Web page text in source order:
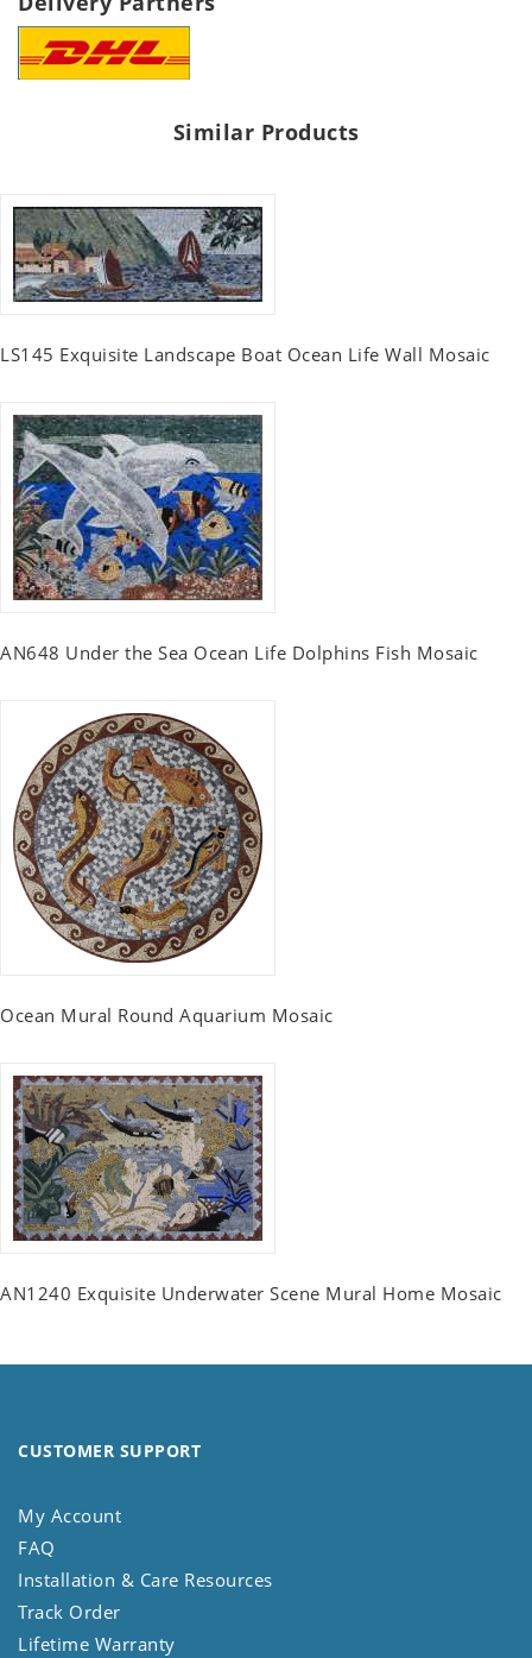
Similar Products
LS145 Exquisite Landscape Boat Ocean Life Wall Mosaic
AN648 Under the Sea Ocean Life Dolphins Fish Mosaic
Ocean Mural Round Aquarium Mosaic
AN1240 Exquisite Underwater Scene Mural Home Mosaic
CUSTOMER SUPPORT
My Account
FAQ
Installation & Care Resources
Track Order
Lifetime Warranty